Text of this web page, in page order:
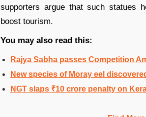
supporters argue that such statues
boost tourism.
You may also read this:
Rajya Sabha passes Competition
New species of Moray eel
NGT slaps ₹10 crore penalty on